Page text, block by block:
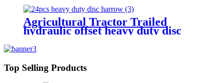
Agricultural Tractor Trailed
hydraulic offset heavy duty disc
Top Selling Products